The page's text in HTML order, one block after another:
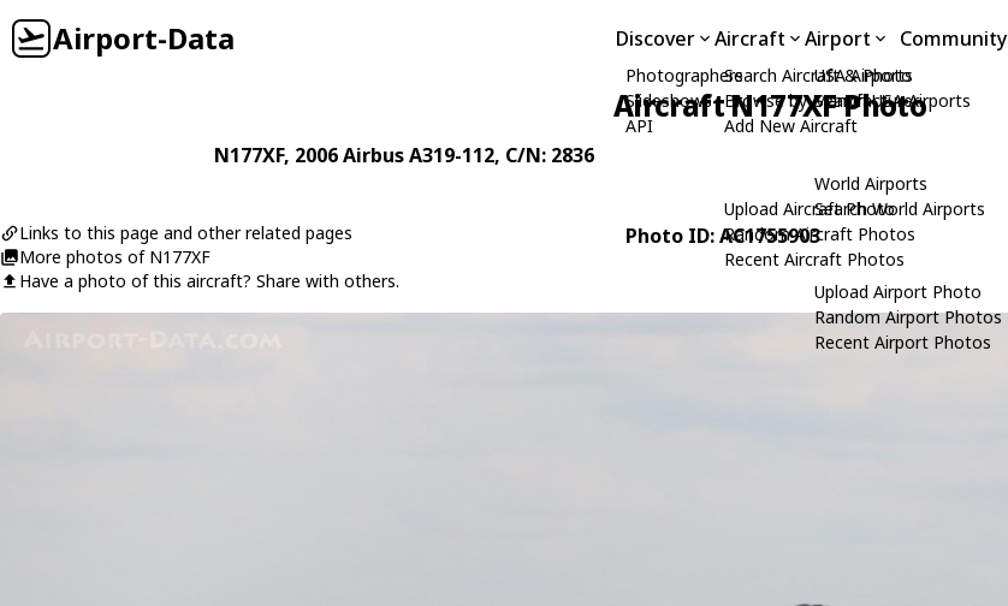
Airport-Data Discover
Photographers
Slideshows
API
Aircraft
Search Aircraft & Photo
Browse by Manufacturer
Add New Aircraft
Upload Aircraft Photo
Random Aircraft Photos
Recent Aircraft Photos
Airport
USA Airports
Search USA Airports
World Airports
Search World Airports
Upload Airport Photo
Random Airport Photos
Recent Airport Photos
Community
Aircraft N177XF Photo
N177XF, 2006AirbusA319-112, C/N: 2836
Links to this page and other related pages
More photos of N177XF
Have a photo of this aircraft? Share with others.
Photo ID: AC1755903